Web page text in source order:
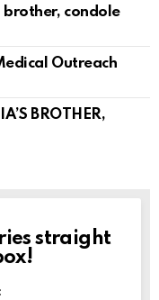
brother, condole
Outreach
BROTHER,
straight